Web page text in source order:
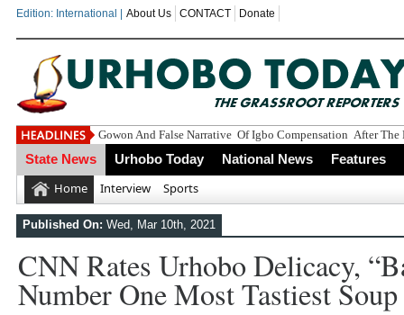
Edition: International | About Us CONTACT Donate
Gowon And False Narrative Of Igbo Compensation After
State News Urhobo Today National News Features
Home Interview Sports
Published On: Wed, Mar 10th, 2021
CNN Rates Urhobo Delicacy,
Number One Most Tastiest